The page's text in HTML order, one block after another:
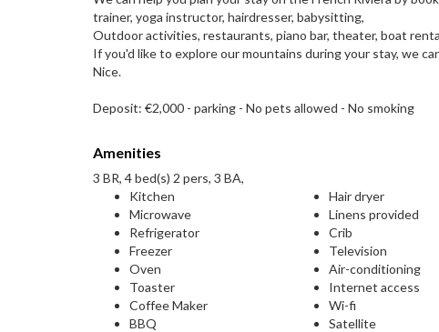
trainer, yoga instructor, hairdresser, babysitting,
Outdoor activities, restaurants, piano bar, theater, boat
If you'd like to explore our mountains during your stay, we
Nice.
Deposit: €2,000 - parking - No pets allowed - No smoking
Amenities
3 BR, 4 bed(s) 2 pers, 3 BA,
Kitchen
Microwave
Refrigerator
Freezer
Oven
Toaster
Coffee Maker
BBQ
Hair dryer
Linens provided
Crib
Television
Air-conditioning
Internet access
Wi-fi
Satellite